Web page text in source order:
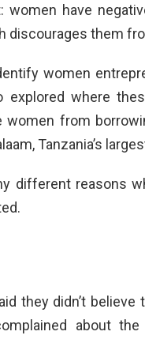
women have
discourages them
women
explored where
from
Tanzania’s
different reasons
they didn’t
about